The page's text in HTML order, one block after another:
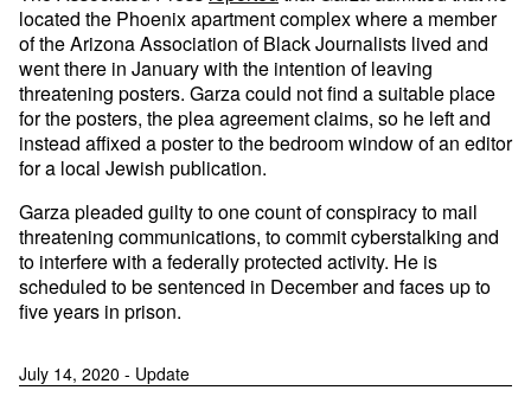
located the Phoenix apartment complex where a member
of the Arizona Association of Black Journalists lived and
went there in January with the intention of leaving
threatening posters. Garza could not find a suitable place
for the posters, the plea agreement claims, so he left and
instead affixed a poster to the bedroom window of an editor
for a local Jewish publication.
Garza pleaded guilty to one count of conspiracy to mail
threatening communications, to commit cyberstalking and
to interfere with a federally protected activity. He is
scheduled to be sentenced in December and faces up to
five years in prison.
July 14, 2020 - Update